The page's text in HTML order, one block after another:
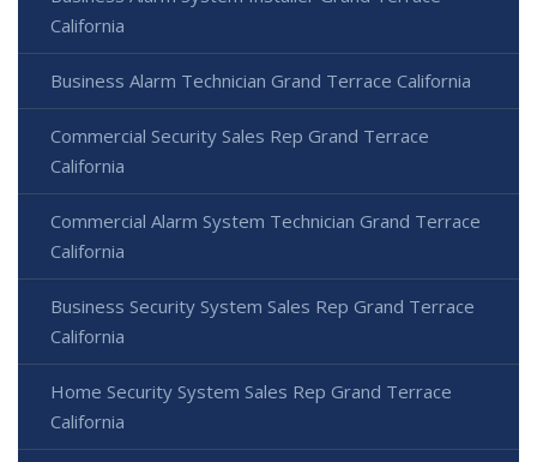
California
Business Alarm Technician Grand Terrace California
Commercial Security Sales Rep Grand Terrace
California
Commercial Alarm System Technician Grand Terrace
California
Business Security System Sales Rep Grand Terrace
California
Home Security System Sales Rep Grand Terrace
California